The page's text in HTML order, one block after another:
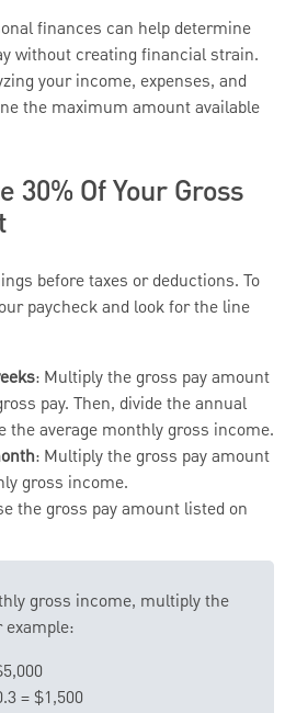
finances can help determine
without creating financial strain.
your income, expenses, and
the maximum amount available
30% Of Your Gross
before taxes or deductions. To
paycheck and look for the line
: Multiply the gross pay amount
pay. Then, divide the annual
the average monthly gross income.
: Multiply the gross pay amount
gross income.
the gross pay amount listed on
gross income, multiply the
example:
= $1,500